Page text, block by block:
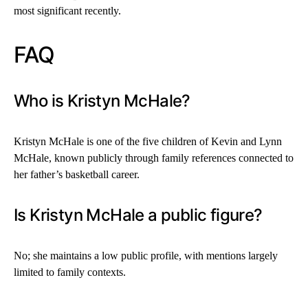
most significant recently.
FAQ
Who is Kristyn McHale?
Kristyn McHale is one of the five children of Kevin and Lynn
McHale, known publicly through family references connected to
her father’s basketball career.
Is Kristyn McHale a public figure?
No; she maintains a low public profile, with mentions largely
limited to family contexts.